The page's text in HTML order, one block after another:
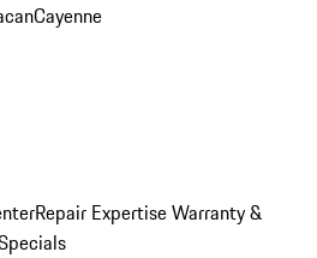
Cayenne
Repair ExpertiseWarranty &